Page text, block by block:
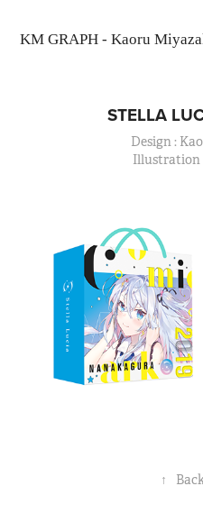
KM GRAPH - Kaoru
STELLA
Design :
Illustration
↑